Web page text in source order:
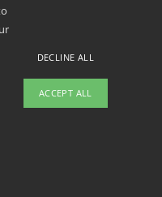
DECLINE ALL
ACCEPT ALL